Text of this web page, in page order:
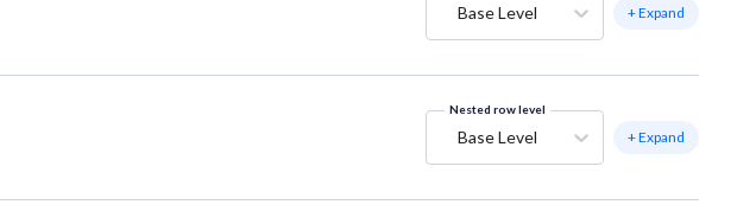
Base Level + Expand
Nested row level
Base Level + Expand